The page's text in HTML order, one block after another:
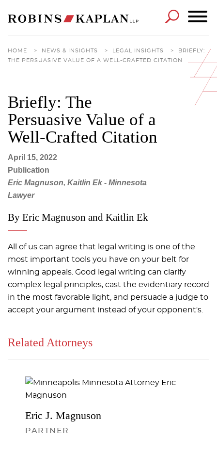
HOME > NEWS & INSIGHTS > LEGAL INSIGHTS >
BRIEFLY:
THE PERSUASIVE VALUE OF A WELL-CRAFTED CITATION
Briefly: The
Persuasive Value of a
Well-Crafted Citation
April 15, 2022
Publication
Eric Magnuson, Kaitlin Ek - Minnesota
Lawyer
By Eric Magnuson and Kaitlin Ek
All of us can agree that legal writing is one of the
most important tools you have on your belt for
winning appeals. Good legal writing can clarify
complex legal principles, cast the evidentiary record
in the most favorable light, and persuade a judge to
accept your argument instead of your opponent's.
Related Attorneys
Eric J. Magnuson
PARTNER